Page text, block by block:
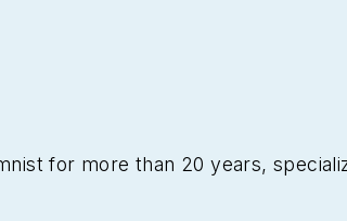
for more than 20 years,